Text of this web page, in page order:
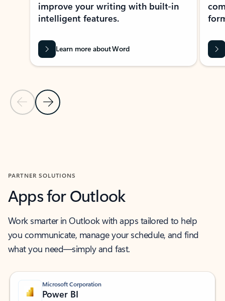
Previous Slide
Next Slide
improve your writing with built-in
intelligent features.
Learn more about Word
PARTNER SOLUTIONS
Apps for Outlook
Work smarter in Outlook with apps tailored to help
you communicate, manage your schedule, and find
what you need—simply and fast.
Microsoft Corporation
Power BI